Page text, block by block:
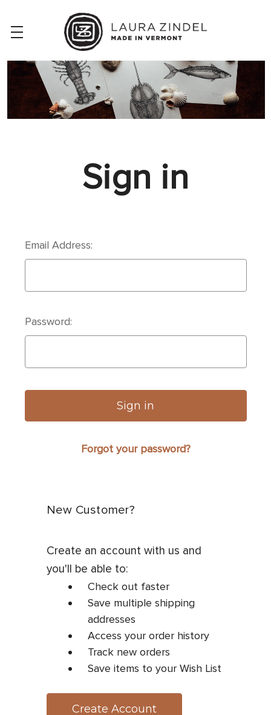
Sign in
Email Address:
Password:
Forgot your password?
New Customer?
Create an account with us and
you'll be able to:
Check out faster
Save multiple shipping
addresses
Access your order history
Track new orders
Save items to your Wish List
Create Account